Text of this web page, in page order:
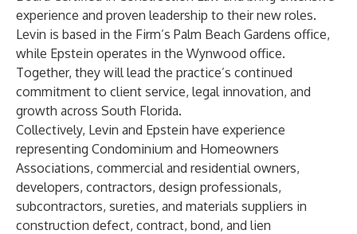
experience and proven leadership to their new roles.
Levin is based in the Firm’s Palm Beach Gardens office,
while Epstein operates in the Wynwood office.
Together, they will lead the practice’s continued
commitment to client service, legal innovation, and
growth across South Florida.
Collectively, Levin and Epstein have experience
representing Condominium and Homeowners
Associations, commercial and residential owners,
developers, contractors, design professionals,
subcontractors, sureties, and materials suppliers in
construction defect, contract, bond, and lien